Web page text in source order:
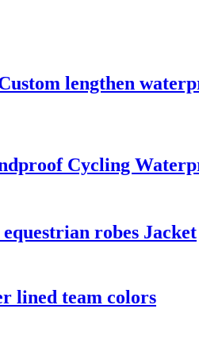
lengthen
Cycling
robes Jacket
lined team colors